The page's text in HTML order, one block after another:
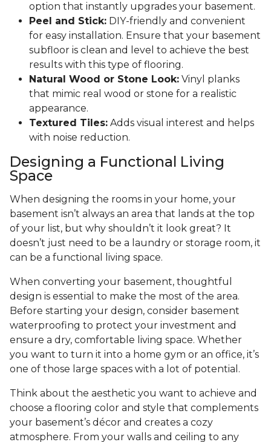
option that instantly upgrades your basement.
Peel and Stick: DIY-friendly and convenient
for easy installation. Ensure that your basement
subfloor is clean and level to achieve the best
results with this type of flooring.
Natural Wood or Stone Look: Vinyl planks
that mimic real wood or stone for a realistic
appearance.
Textured Tiles: Adds visual interest and helps
with noise reduction.
Designing a Functional Living
Space
When designing the rooms in your home, your
basement isn’t always an area that lands at the top
of your list, but why shouldn’t it look great? It
doesn’t just need to be a laundry or storage room, it
can be a functional living space.
When converting your basement, thoughtful
design is essential to make the most of the area.
Before starting your design, consider basement
waterproofing to protect your investment and
ensure a dry, comfortable living space. Whether
you want to turn it into a home gym or an office, it’s
one of those large spaces with a lot of potential.
Think about the aesthetic you want to achieve and
choose a flooring color and style that complements
your basement’s décor and creates a cozy
atmosphere. From your walls and ceiling to any